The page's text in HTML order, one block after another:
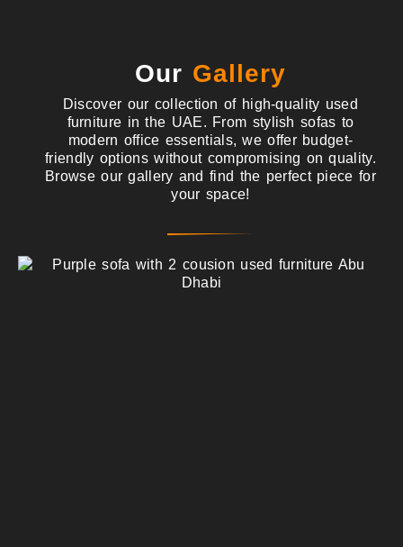
Our Gallery
Discover our collection of high-quality used
furniture in the UAE. From stylish sofas to
modern office essentials, we offer budget-
friendly options without compromising on quality.
Browse our gallery and find the perfect piece for
your space!